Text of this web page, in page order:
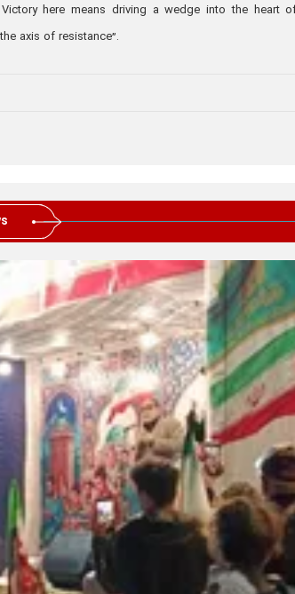
here means driving a wedge into the heart
axis of resistance”.